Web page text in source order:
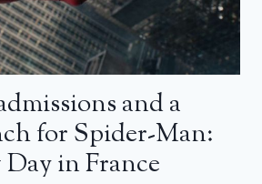
and a
for Spider-Man:
in France